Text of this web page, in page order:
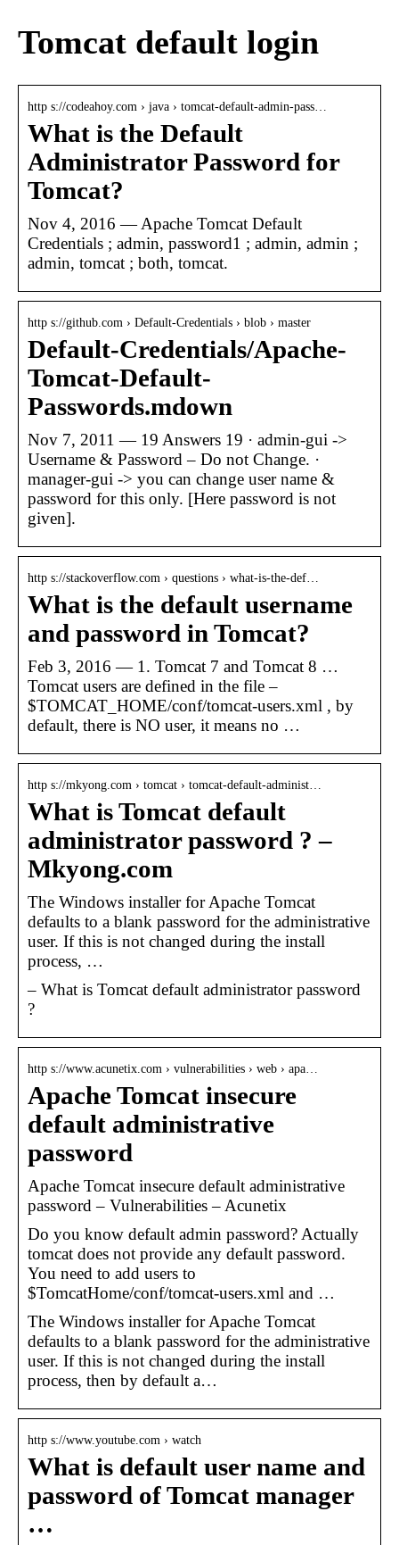
Tomcat default login
http s://codeahoy.com › java › tomcat-default-admin-pass…
What is the Default
Administrator Password for
Tomcat?
Nov 4, 2016 — Apache Tomcat Default
Credentials ; admin, password1 ; admin, admin ;
admin, tomcat ; both, tomcat.
http s://github.com › Default-Credentials › blob › master
Default-Credentials/Apache-
Tomcat-Default-
Passwords.mdown
Nov 7, 2011 — 19 Answers 19 · admin-gui ->
Username & Password – Do not Change. ·
manager-gui -> you can change user name &
password for this only. [Here password is not
given].
http s://stackoverflow.com › questions › what-is-the-def…
What is the default username
and password in Tomcat?
Feb 3, 2016 — 1. Tomcat 7 and Tomcat 8 …
Tomcat users are defined in the file –
$TOMCAT_HOME/conf/tomcat-users.xml , by
default, there is NO user, it means no …
http s://mkyong.com › tomcat › tomcat-default-administ…
What is Tomcat default
administrator password ? –
Mkyong.com
The Windows installer for Apache Tomcat
defaults to a blank password for the administrative
user. If this is not changed during the install
process, …
– What is Tomcat default administrator password
?
http s://www.acunetix.com › vulnerabilities › web › apa…
Apache Tomcat insecure
default administrative
password
Apache Tomcat insecure default administrative
password – Vulnerabilities – Acunetix
Do you know default admin password? Actually
tomcat does not provide any default password.
You need to add users to
$TomcatHome/conf/tomcat-users.xml and …
The Windows installer for Apache Tomcat
defaults to a blank password for the administrative
user. If this is not changed during the install
process, then by default a…
http s://www.youtube.com › watch
What is default user name and
password of Tomcat manager
…